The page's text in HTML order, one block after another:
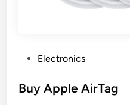
s
Electronics
Buy Apple AirTag